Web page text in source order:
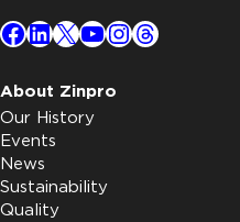
Facebook
LinkedIn
X YouTube
Instagram
Threads
About Zinpro
Our History
Events
News
Sustainability
Quality